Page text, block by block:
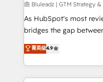
由 Bluleadz | GTM Strategy
As HubSpot's most
bridges the gap between
don't just "set up tools"
Operating System
and engineer a portal
revenue velocity. 🚀 GTM Strategy & Alignment
菁英级4.9